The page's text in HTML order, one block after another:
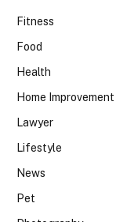
Fitness
Food
Health
Home Improvement
Lawyer
Lifestyle
News
Pet